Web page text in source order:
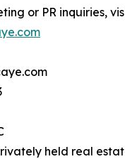
or PR inquiries,
held real